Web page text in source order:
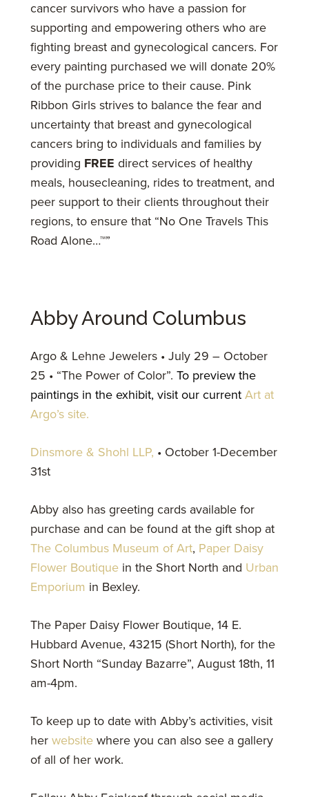
cancer survivors who have a passion for
supporting and empowering others who are
fighting breast and gynecological cancers. For
every painting purchased we will donate 20%
of the purchase price to their cause. Pink
Ribbon Girls strives to balance the fear and
uncertainty that breast and gynecological
cancers bring to individuals and families by
providing FREE direct services of healthy
meals, housecleaning, rides to treatment, and
peer support to their clients throughout their
regions, to ensure that “No One Travels This
Road Alone…™”
Abby Around Columbus
Argo & Lehne Jewelers • July 29 – October
25 • “The Power of Color”. To preview the
paintings in the exhibit, visit our current Art at
Argo’s site.
Dinsmore & Shohl LLP, • October 1-December
31st
Abby also has greeting cards available for
purchase and can be found at the gift shop at
The Columbus Museum of Art, Paper Daisy
Flower Boutique in the Short North and Urban
Emporium in Bexley.
The Paper Daisy Flower Boutique, 14 E.
Hubbard Avenue, 43215 (Short North), for the
Short North “Sunday Bazarre”, August 18th, 11
am-4pm.
To keep up to date with Abby’s activities, visit
her website where you can also see a gallery
of all of her work.